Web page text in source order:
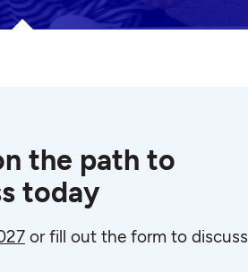
the path to
today
or fill out the form to discuss